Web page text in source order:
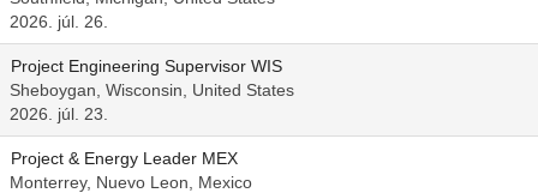
2026. júl. 26.
Project Engineering Supervisor WIS
Sheboygan, Wisconsin, United States
2026. júl. 23.
Project & Energy Leader MEX
Monterrey, Nuevo Leon, Mexico